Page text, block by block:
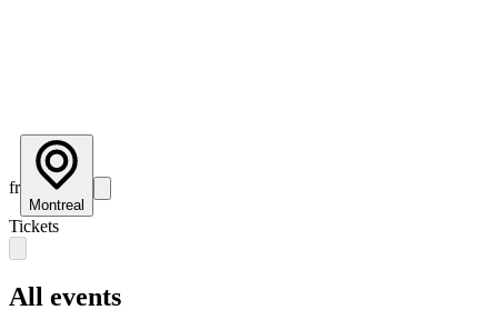
fr
Montreal
Tickets
All events